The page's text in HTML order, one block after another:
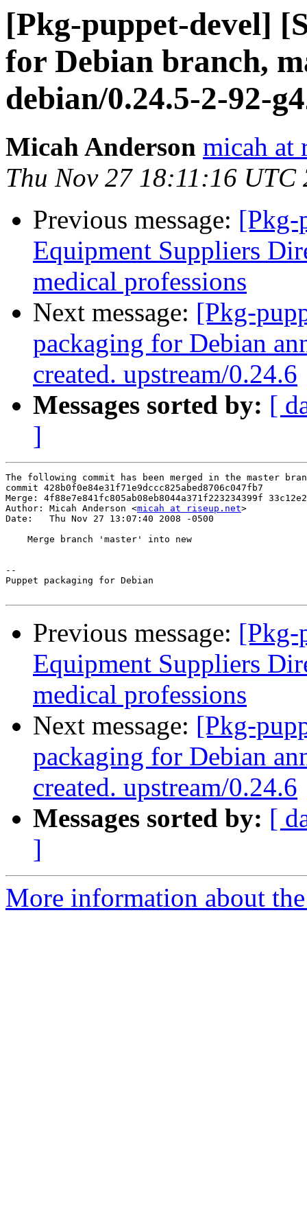
[Pkg-puppet-devel]
for Debian branch,
debian/0.24.5-2-92-
Micah Anderson micah at
Thu Nov 27 18:11:16 UTC
Previous message: [Pkg-
Equipment Suppliers
medical professions
Next message: [Pkg-
packaging for Debian
created. upstream/0.24.6
Messages sorted by: [
]
The following commit has been merged in the master
commit 428b0f0e84e31f71e9dccc825abed8706c047fb7
Merge: 4f88e7e841fc805ab08eb8044a371f223234399f
Author: Micah Anderson <micah at riseup.net>
Date:   Thu Nov 27 13:07:40 2008 -0500
    Merge branch 'master' into new
--
Puppet packaging for Debian
Previous message: [Pkg-
Equipment Suppliers
medical professions
Next message: [Pkg-
packaging for Debian
created. upstream/0.24.6
Messages sorted by: [
]
More information about